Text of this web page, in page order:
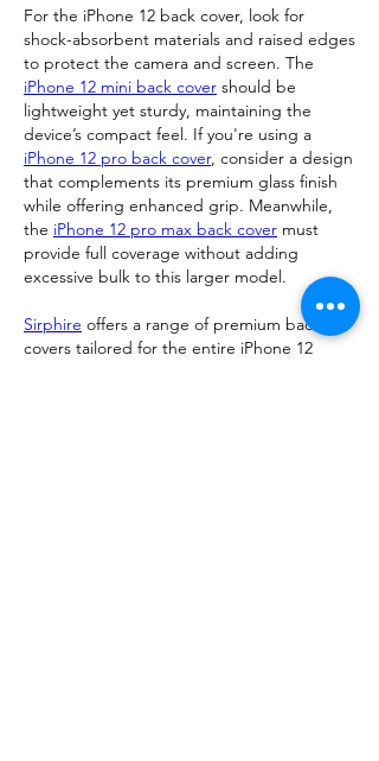
For the iPhone 12 back cover, look for
shock-absorbent materials and raised edges
iPhone 12 mini back cover should be
lightweight yet sturdy, maintaining the
iPhone 12 pro back cover, consider a design
that complements its premium glass finish
while offering enhanced grip. Meanwhile,
the iPhone 12 pro max back cover must
provide full coverage without adding
excessive bulk to this larger model.
Sirphire offers a range of premium back
covers tailored for the entire iPhone 12